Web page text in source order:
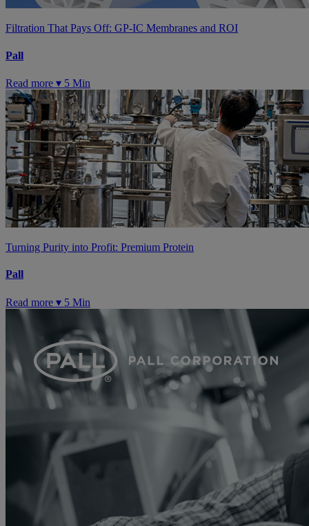
Filtration That Pays Off: GP-IC Membranes and ROI
Pall
Read more ▾ 5 Min
Turning Purity into Profit: Premium Protein
Pall
Read more ▾ 5 Min